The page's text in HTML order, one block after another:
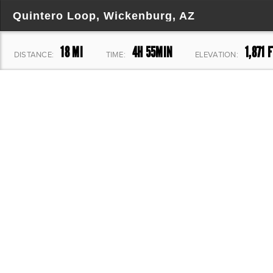
Quintero Loop, Wickenburg, AZ
DISTANCE: 18 MI TIME: 4H 55MIN ELEVATION: 1,871